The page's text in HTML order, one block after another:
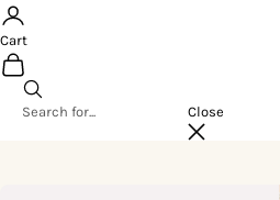
Cart
Close